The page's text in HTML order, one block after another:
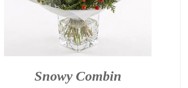
Snowy Combin